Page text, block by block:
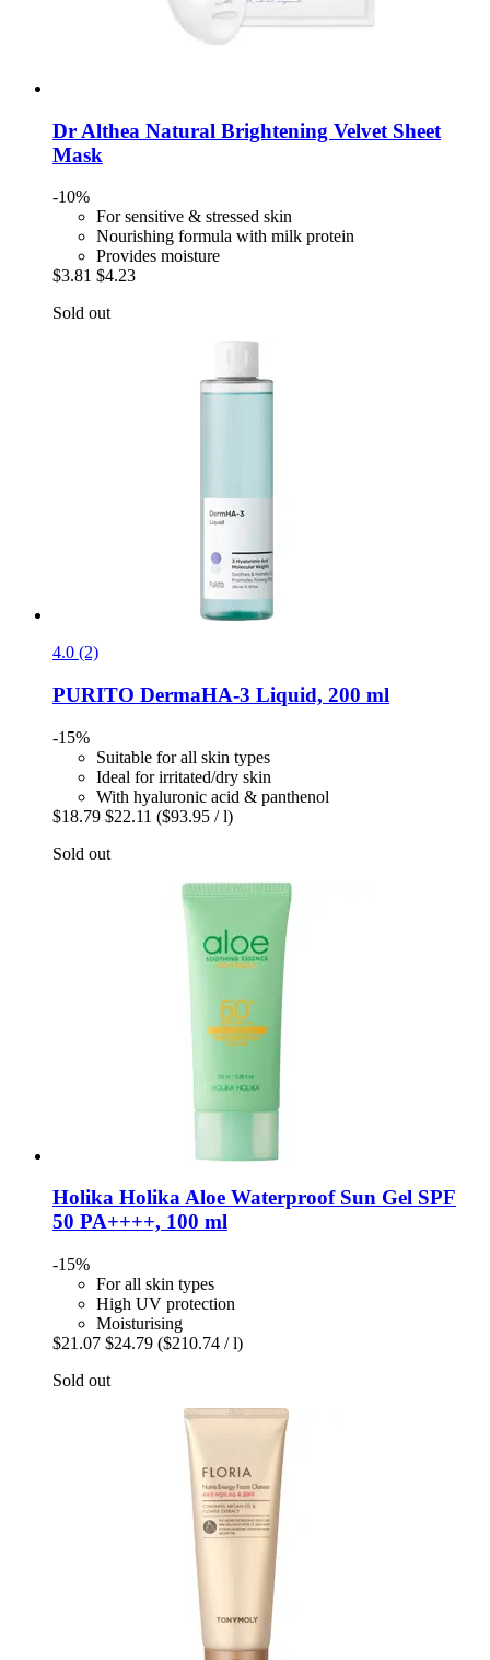
Dr Althea Natural Brightening Velvet Sheet
Mask
-10%
For sensitive & stressed skin
Nourishing formula with milk protein
Provides moisture
$3.81 $4.23
Sold out
4.0 (2)
PURITO DermaHA-​3 Liquid, 200 ml
-15%
Suitable for all skin types
Ideal for irritated/dry skin
With hyaluronic acid & panthenol
$18.79 $22.11 ($93.95 / l)
Sold out
Holika HolikaAloe Waterproof Sun Gel SPF
50 PA++++, 100 ml
-15%
For all skin types
High UV protection
Moisturising
$21.07 $24.79 ($210.74 / l)
Sold out